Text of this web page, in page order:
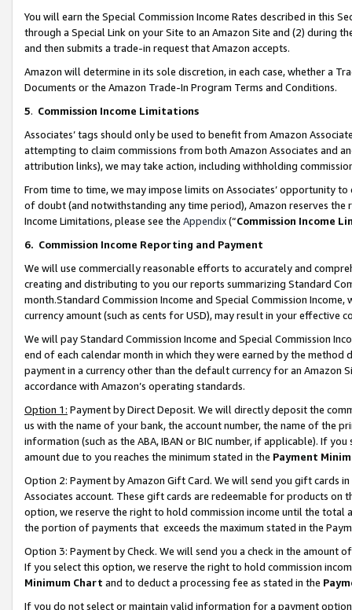
You will earn the Special Commission Income Rates described in this
through a Special Link on your Site to an Amazon Site and (2) during
and then submits a trade-in request that Amazon accepts.
Amazon will determine in its sole discretion, in each case, whether a
Documents or the Amazon Trade-In Program Terms and Conditions.
5. Commission Income Limitations
Associates’ tags should only be used to benefit from Amazon
attempting to claim commissions from both Amazon Associates and
attribution links), we may take action, including withholding
From time to time, we may impose limits on Associates’ opportunity
of doubt (and notwithstanding any time period), Amazon reserves
Income Limitations, please see the Appendix(“Commission Income
6. Commission Income Reporting and Payment
We will use commercially reasonable efforts to accurately and
creating and distributing to you our reports summarizing Standard
month.Standard Commission Income and Special Commission
currency amount (such as cents for USD), may result in your
We will pay Standard Commission Income and Special Commission
end of each calendar month in which they were earned by the
payment in a currency other than the default currency for an Amazon
accordance with Amazon’s operating standards.
Option 1: Payment by Direct Deposit. We will directly deposit the
us with the name of your bank, the account number, the name of the
information (such as the ABA, IBAN or BIC number, if applicable). If
amount due to you reaches the minimum stated in the Payment
Option 2: Payment by Amazon Gift Card. We will send you gift cards
Associates account. These gift cards are redeemable for products
option, we reserve the right to hold commission income until the total
the portion of payments that exceeds the maximum stated in the
Option 3: Payment by Check. We will send you a check in the amount
If you select this option, we reserve the right to hold commission
Minimum Chart and to deduct a processing fee as stated in the
If you do not select or maintain valid information for a payment